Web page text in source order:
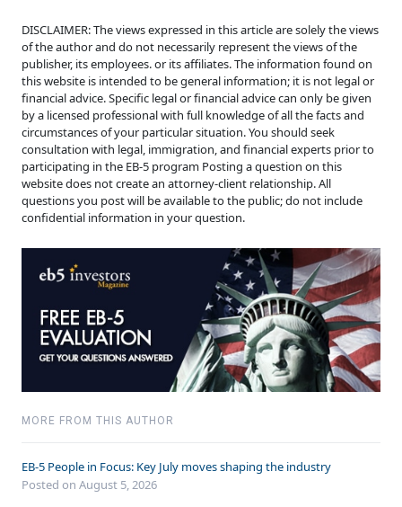
DISCLAIMER: The views expressed in this article are solely the views
of the author and do not necessarily represent the views of the
publisher, its employees. or its affiliates. The information found on
this website is intended to be general information; it is not legal or
financial advice. Specific legal or financial advice can only be given
by a licensed professional with full knowledge of all the facts and
circumstances of your particular situation. You should seek
consultation with legal, immigration, and financial experts prior to
participating in the EB-5 program Posting a question on this
website does not create an attorney-client relationship. All
questions you post will be available to the public; do not include
confidential information in your question.
MORE FROM THIS AUTHOR
EB-5 People in Focus: Key July moves shaping the industry
Posted on August 5, 2026